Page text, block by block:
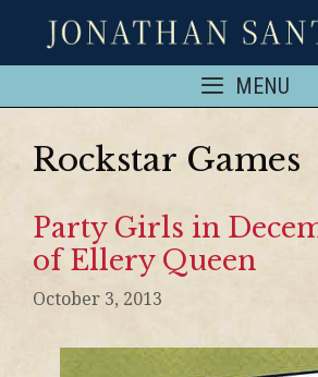
MENU
Rockstar Games
Party Girls in
of Ellery Queen
October 3, 2013